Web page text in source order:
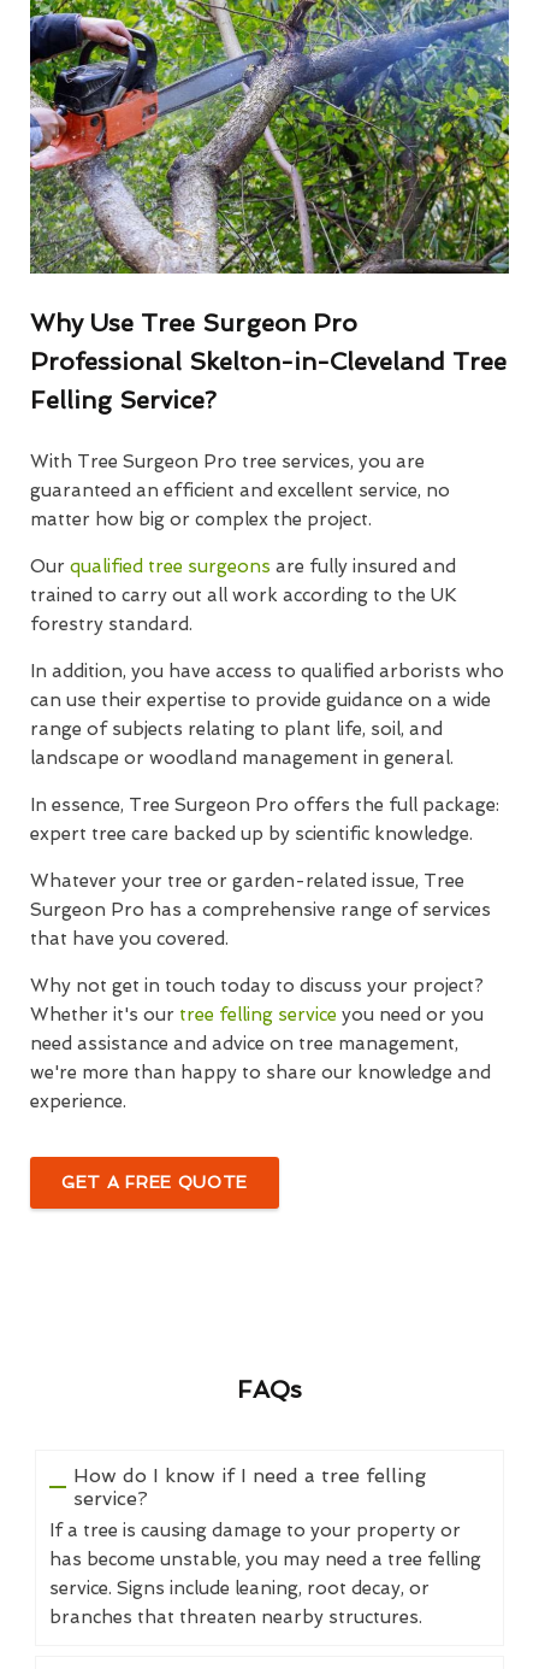
Why Use Tree Surgeon Pro
Professional Skelton-in-Cleveland Tree
Felling Service?
With Tree Surgeon Pro tree services, you are
guaranteed an efficient and excellent service, no
matter how big or complex the project.
Our qualified tree surgeons are fully insured and
trained to carry out all work according to the UK
forestry standard.
In addition, you have access to qualified arborists who
can use their expertise to provide guidance on a wide
range of subjects relating to plant life, soil, and
landscape or woodland management in general.
In essence, Tree Surgeon Pro offers the full package:
expert tree care backed up by scientific knowledge.
Whatever your tree or garden-related issue, Tree
Surgeon Pro has a comprehensive range of services
that have you covered.
Why not get in touch today to discuss your project?
Whether it's our tree felling service you need or you
need assistance and advice on tree management,
we're more than happy to share our knowledge and
experience.
GET A FREE QUOTE
FAQs
How do I know if I need a tree felling
service?
If a tree is causing damage to your property or
has become unstable, you may need a tree felling
service. Signs include leaning, root decay, or
branches that threaten nearby structures.